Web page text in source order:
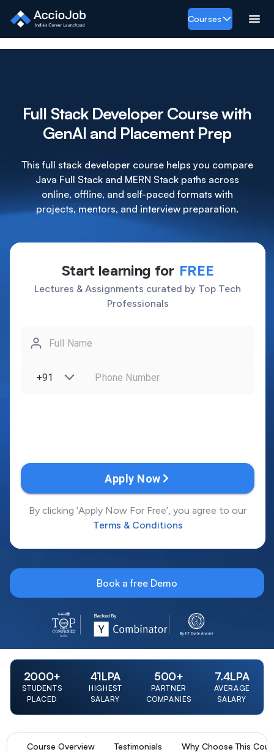
Courses
Full Stack Developer Course with
GenAI and Placement Prep
This full stack developer course helps you compare
Java Full Stack and MERN Stack paths across
online, offline, and self-paced formats with
projects, mentors, and interview preparation.
Book a free Demo
LinkedIn Top 20 Startup 2023 Badge
Y Combinator Backed BadgeIIT Delhi Alumni
2000+
STUDENTS
PLACED
41LPA
HIGHEST
SALARY
500+
PARTNER
COMPANIES
7.4LPA
AVERAGE
SALARY
Course Overview Testimonials Why Choose This